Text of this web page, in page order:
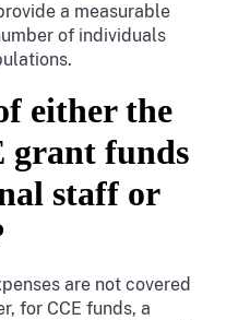
a measurable
of individuals
either the
grant funds
staff or
are not covered
for CCE funds, a